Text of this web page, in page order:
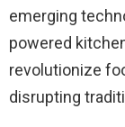
emerging
powered
revolutionize
disrupting